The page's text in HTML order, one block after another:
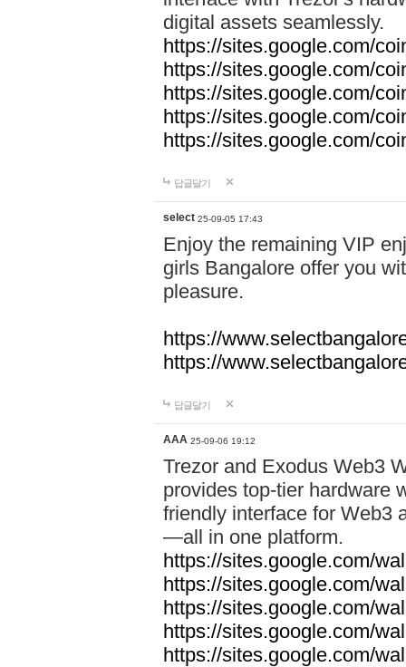
digital assets seamlessly.
https://sites.google.com/
https://sites.google.com/
https://sites.google.com/
https://sites.google.com/
https://sites.google.com/
답글달기
select 25-09-05 17:43
Enjoy the remaining VIP
girls Bangalore offer you
pleasure.
https://
https://
답글달기
AAA 25-09-06 19:12
Trezor and Exodus Web3
provides top-tier hardware
friendly interface for Web3
—all in one platform.
https://sites.google.com/
https://sites.google.com/
https://sites.google.com/
https://sites.google.com/
https://sites.google.com/